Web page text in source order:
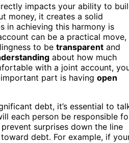
impacts your ability to
money, it creates a solid
in achieving this harmony is
can be a practical move,
to be transparent and
about how much
with a joint account,
part is having open
debt, it’s essential to
each person be responsible
surprises down the line
debt. For example, if